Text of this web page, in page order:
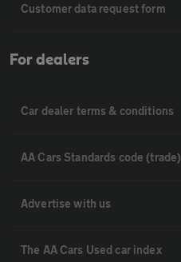
Customer data request form
For dealers
Car dealer terms & conditions
AA Cars Standards code (trade)
Advertise with us
The AA Cars Used car index